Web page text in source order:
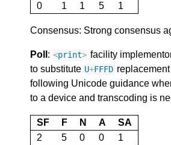
0
1 1 5 1
Consensus: Strong consensus
Poll : <print> facility
to substitute U+FFFD
following Unicode guidance
to a device and transcoding is
SF F N A
SA
2
5 0 0 1